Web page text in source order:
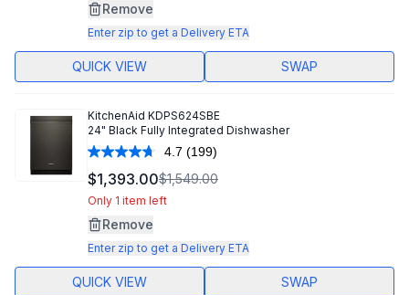
Remove
Enter zip to get a Delivery ETA
QUICK VIEW SWAP
KitchenAid KDPS624SBE
24" Black Fully Integrated Dishwasher
4.7 Read
199
Reviews.
(199)
$1,393.00$1,549.00
Only 1 item left
Remove
Enter zip to get a Delivery ETA
QUICK VIEW SWAP